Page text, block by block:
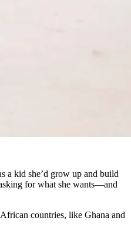
a kid she’d grow up and build
for what she wants—and
countries, like Ghana and